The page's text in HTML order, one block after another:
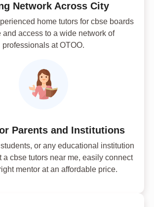
Network Across City
home tutors for cbse boards
and access to a wide network of
professionals at OTOO.
Parents and Institutions
or any educational institution
a cbse tutors near me, easily connect
mentor at an affordable price.